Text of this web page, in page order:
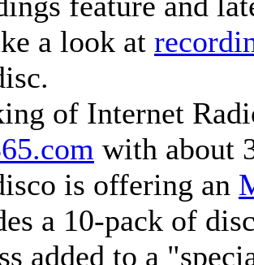
a look at
of Internet
with about
is offering an
a 10-pack of
added to a